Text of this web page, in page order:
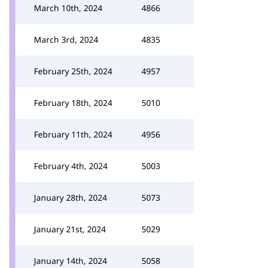
March 10th, 2024 4866
March 3rd, 2024 4835
February 25th, 2024 4957
February 18th, 2024 5010
February 11th, 2024 4956
February 4th, 2024 5003
January 28th, 2024 5073
January 21st, 2024 5029
January 14th, 2024 5058